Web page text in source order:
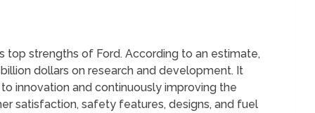
strengths of Ford. According to an estimate,
dollars on research and development. It
innovation and continuously improving the
satisfaction, safety features, designs, and fuel